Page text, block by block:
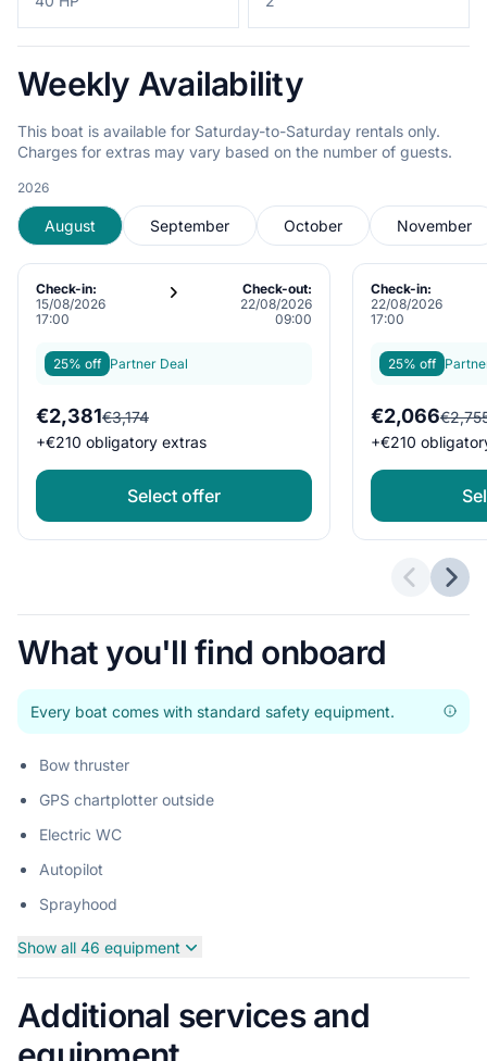
Weekly Availability
This boat is available for Saturday-to-Saturday rentals only.
Charges for extras may vary based on the number of guests.
2026
August September October November
Check-in:
15/08/2026
17:00
Check-out:
22/08/2026
09:00
25% off Partner Deal
€2,381€3,174
+€210 obligatory extras
Select offer
Check-in:
22/08/2026
17:00
25% off
€2,066
+€210
What you'll find onboard
Every boat comes with standard safety equipment.
Bow thruster
GPS chartplotter outside
Electric WC
Autopilot
Sprayhood
Show all 46 equipment
Additional services and